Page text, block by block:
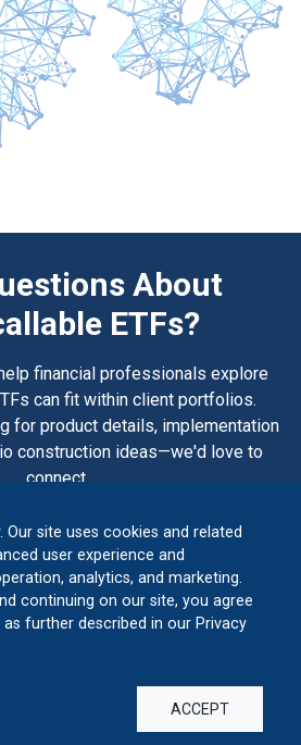
About
ETFs?
financial professionals explore
can fit within client portfolios.
for product details, implementation
construction ideas—we'd love to
connect.
CONTACT US
Our site uses cookies and related
user experience and
analytics, and marketing.
continuing on our site, you agree
further described in our Privacy
ACCEPT